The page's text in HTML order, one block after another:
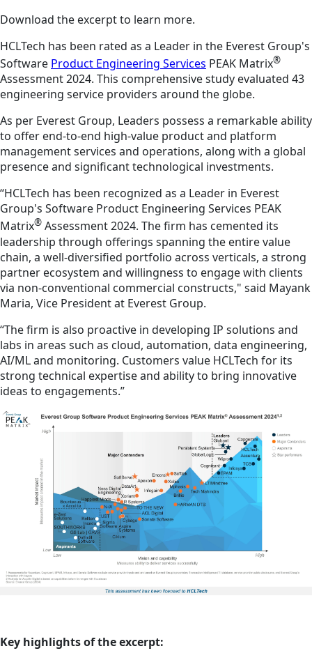
Download the excerpt to learn more.
HCLTech has been rated as a Leader in the Everest Group's
Software Product Engineering Services PEAK Matrix®
Assessment 2024. This comprehensive study evaluated 43
engineering service providers around the globe.
As per Everest Group, Leaders possess a remarkable ability
to offer end-to-end high-value product and platform
management services and operations, along with a global
presence and significant technological investments.
“HCLTech has been recognized as a Leader in Everest
Group's Software Product Engineering Services PEAK
Matrix® Assessment 2024. The firm has cemented its
leadership through offerings spanning the entire value
chain, a well-diversified portfolio across verticals, a strong
partner ecosystem and willingness to engage with clients
via non-conventional commercial constructs," said Mayank
Maria, Vice President at Everest Group.
“The firm is also proactive in developing IP solutions and
labs in areas such as cloud, automation, data engineering,
AI/ML and monitoring. Customers value HCLTech for its
strong technical expertise and ability to bring innovative
ideas to engagements.”
Key highlights of the excerpt: